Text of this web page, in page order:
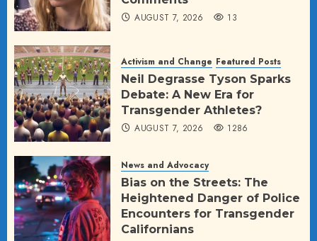
AUGUST 7, 2026 13
Activism and Change Featured Posts
Neil Degrasse Tyson Sparks
Debate: A New Era for
Transgender Athletes?
AUGUST 7, 2026 1286
News and Advocacy
Bias on the Streets: The
Heightened Danger of Police
Encounters for Transgender
Californians